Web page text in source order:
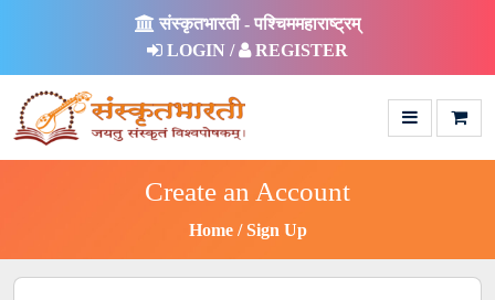
संस्कृतभारती - पश्चिममहाराष्ट्रम्
LOGIN /
REGISTER
Create an Account
Home Sign Up